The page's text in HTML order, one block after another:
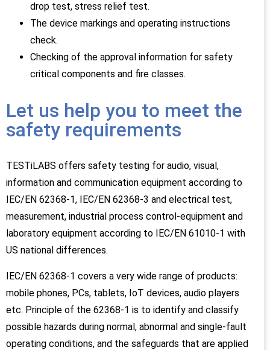
drop test, stress relief test.
The device markings and operating instructions
check.
Checking of the approval information for safety
critical components and fire classes.
Let us help you to meet the
safety requirements
TESTiLABS offers safety testing for audio, visual,
information and communication equipment according to
IEC/EN 62368-1, IEC/EN 62368-3 and electrical test,
measurement, industrial process control-equipment and
laboratory equipment according to IEC/EN 61010-1 with
US national differences.
IEC/EN 62368-1 covers a very wide range of products:
mobile phones, PCs, tablets, IoT devices, audio players
etc. Principle of the 62368-1 is to identify and classify
possible hazards during normal, abnormal and single-fault
operating conditions, and the safeguards that are applied